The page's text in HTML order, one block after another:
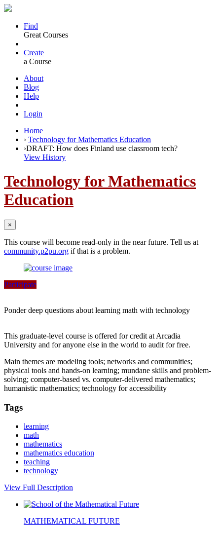
Find
Great Courses
Create
a Course
About
Blog
Help
Login
Home
› Technology for Mathematics Education
›DRAFT: How does Finland use classroom tech?
View History
Technology for Mathematics
Education
×
This course will become read-only in the near future. Tell us at
community.p2pu.org if that is a problem.
Participate
Ponder deep questions about learning math with technology
This graduate-level course is offered for credit at Arcadia
University and for anyone else in the world to audit for free.
Main themes are modeling tools; networks and communities;
physical tools and hands-on learning; mundane skills and problem-
solving; computer-based vs. computer-delivered mathematics;
humanistic mathematics; technology for accessibility
Tags
learning
math
mathematics
mathematics education
teaching
technology
View Full Description
MATHEMATICAL FUTURE